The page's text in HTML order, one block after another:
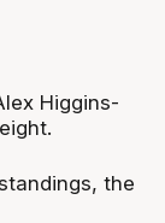
Higgins-
the